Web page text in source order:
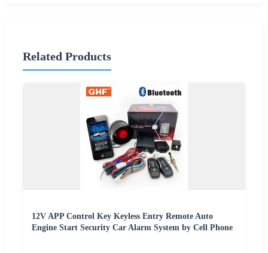
Related Products
12V APP Control Key Keyless Entry Remote Auto
Engine Start Security Car Alarm System by Cell Phone